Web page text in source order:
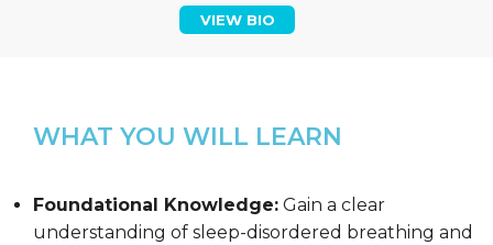
VIEW BIO
WHAT YOU WILL LEARN
Foundational Knowledge: Gain a clear
understanding of sleep-disordered breathing and